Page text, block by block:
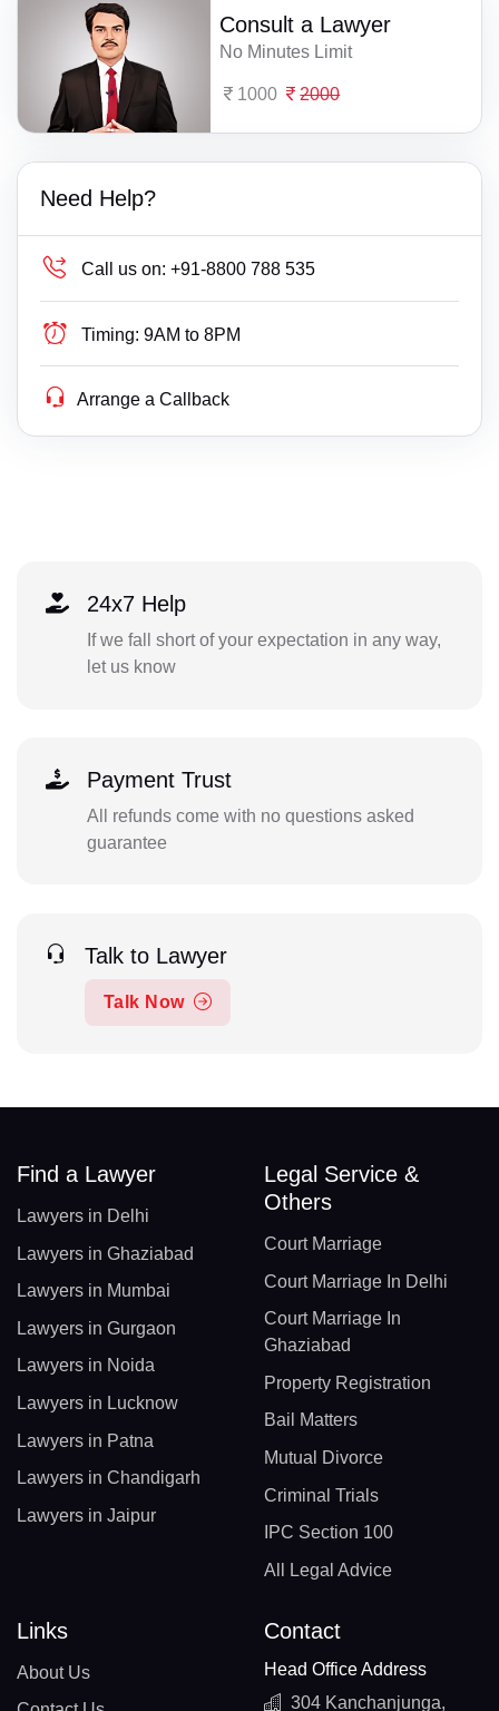
Consult a Lawyer
No Minutes Limit
1000 2000
Need Help?
Call us on: +91-8800 788 535
Timing: 9AM to 8PM
Arrange a Callback
24x7 Help
If we fall short of your expectation in any way,
let us know
Payment Trust
All refunds come with no questions asked
guarantee
Talk to Lawyer
Talk Now
Find a Lawyer
Lawyers in Delhi
Lawyers in Ghaziabad
Lawyers in Mumbai
Lawyers in Gurgaon
Lawyers in Noida
Lawyers in Lucknow
Lawyers in Patna
Lawyers in Chandigarh
Lawyers in Jaipur
Legal Service &
Others
Court Marriage
Court Marriage In Delhi
Court Marriage In
Ghaziabad
Property Registration
Bail Matters
Mutual Divorce
Criminal Trials
IPC Section 100
All Legal Advice
Links
About Us
Contact
Head Office Address
304 Kanchanjunga,